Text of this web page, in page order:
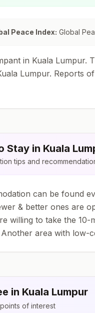
Peace Index: Global
in Kuala Lumpur.
Lumpur. Reports
Stay in Kuala
tips and
can be found
& better ones are
willing to take the 10-
area with low-
in Kuala Lumpur
of interest